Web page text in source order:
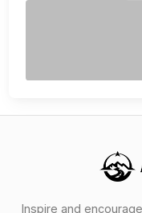
Inspire and